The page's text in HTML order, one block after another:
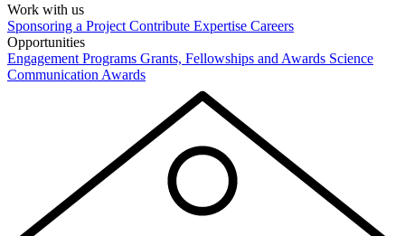
Work with us
Sponsoring a Project Contribute Expertise Careers
Opportunities
Engagement Programs Grants, Fellowships and Awards Science
Communication Awards